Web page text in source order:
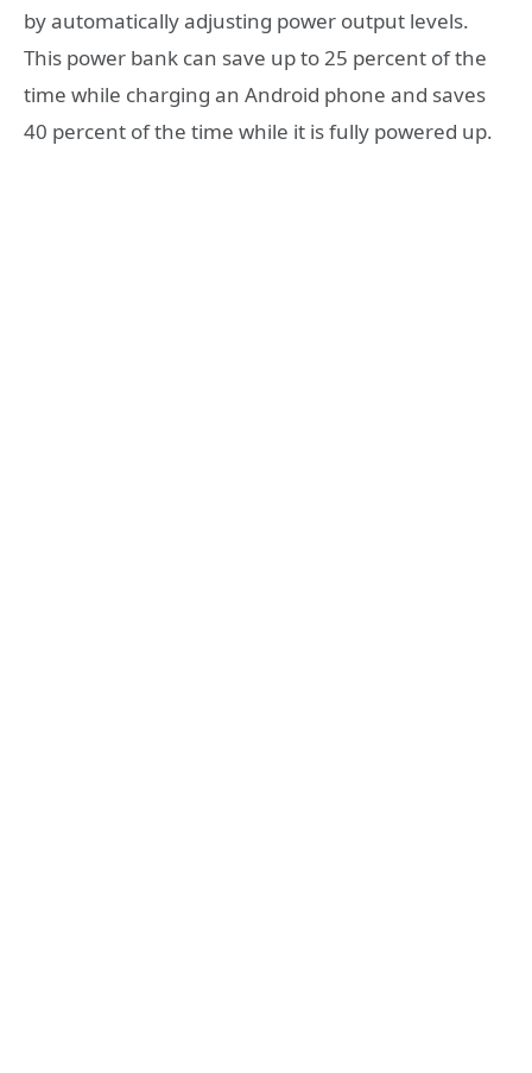
by automatically adjusting power output levels.
This power bank can save up to 25 percent of the
time while charging an Android phone and saves
40 percent of the time while it is fully powered up.